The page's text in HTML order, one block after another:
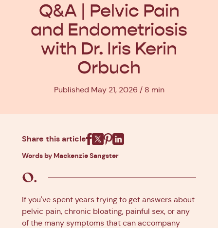
Q&A | Pelvic Pain
and Endometriosis
with Dr. Iris Kerin
Orbuch
Published May 21, 2026 8 min
Share this article
Words by Mackenzie Sangster
If you've spent years trying to get answers about
pelvic pain, chronic bloating, painful sex, or any
of the many symptoms that can accompany